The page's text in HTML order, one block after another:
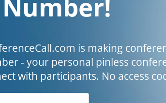
is making
- your personal pinless
with participants. No access